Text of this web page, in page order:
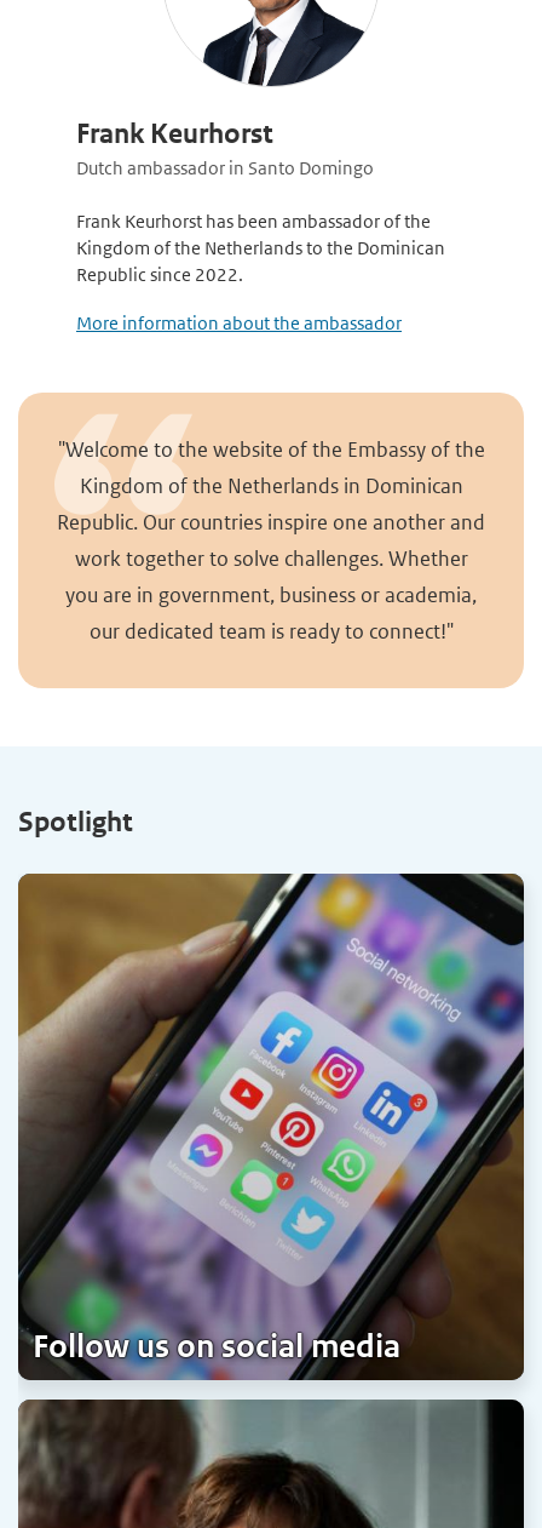
Frank Keurhorst
Dutch ambassador in Santo Domingo
Frank Keurhorst has been ambassador of the
Kingdom of the Netherlands to the Dominican
Republic since 2022.
More information about the ambassador
"Welcome to the website of the Embassy of the
Kingdom of the Netherlands in Dominican
Republic. Our countries inspire one another and
work together to solve challenges. Whether
you are in government, business or academia,
our dedicated team is ready to connect!"
Spotlight
Follow us on social media